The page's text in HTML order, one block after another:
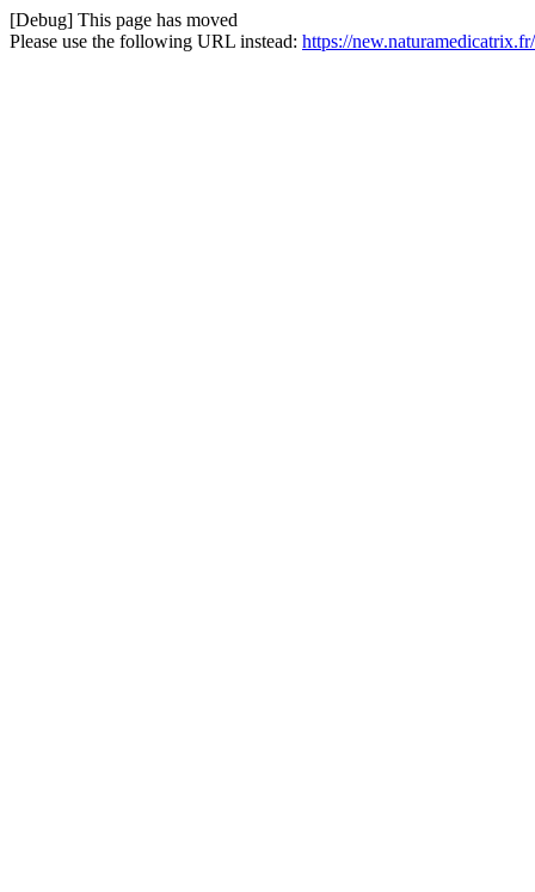
[Debug] This page has moved
Please use the following URL instead: https://